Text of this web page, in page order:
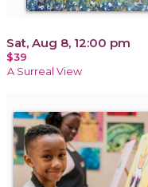
Sat, Aug 8, 12:00 pm
$39
A Surreal View